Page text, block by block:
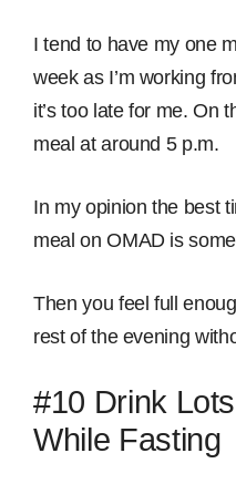
I tend to have my one
week as I’m working
it’s too late for me. On
meal at around 5 p.m.
In my opinion the best
meal on OMAD is
Then you feel full
rest of the evening
#10 Drink
While Fasting